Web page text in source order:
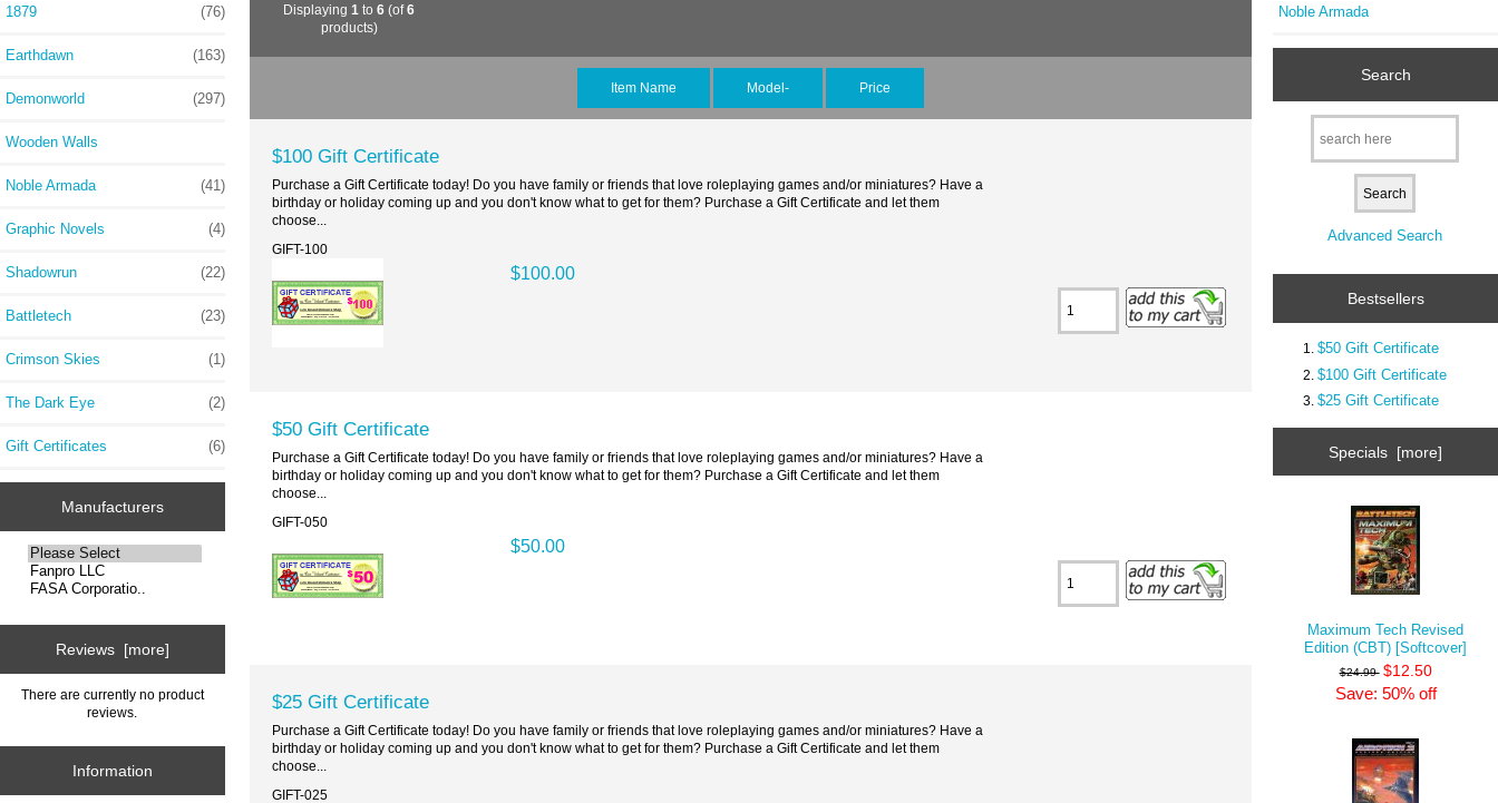
1879 (76)
Earthdawn (163)
Demonworld (297)
Wooden Walls
Noble Armada (41)
Graphic Novels (4)
Shadowrun (22)
Battletech (23)
Crimson Skies (1)
The Dark Eye (2)
Gift Certificates (6)
Manufacturers
Reviews [more]
There are currently no product
reviews.
Information
Displaying1 to6 (of6
products)
Item Name Model- Price
$100 Gift Certificate
Purchase a Gift Certificate today! Do you have family or friends that love roleplaying games and/or miniatures? Have a
birthday or holiday coming up and you don't know what to get for them? Purchase a Gift Certificate and let them
choose...
GIFT-100
$100.00
$50 Gift Certificate
Purchase a Gift Certificate today! Do you have family or friends that love roleplaying games and/or miniatures? Have a
birthday or holiday coming up and you don't know what to get for them? Purchase a Gift Certificate and let them
choose...
GIFT-050
$50.00
$25 Gift Certificate
Purchase a Gift Certificate today! Do you have family or friends that love roleplaying games and/or miniatures? Have a
birthday or holiday coming up and you don't know what to get for them? Purchase a Gift Certificate and let them
choose...
GIFT-025
Noble Armada
Search
Advanced Search
Bestsellers
$50 Gift Certificate
$100 Gift Certificate
$25 Gift Certificate
Specials [more]
Maximum Tech Revised
Edition (CBT) [Softcover]
$24.99 $12.50
Save: 50% off